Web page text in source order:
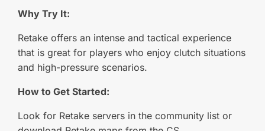
Why Try It:
Retake offers an intense and tactical experience
that is great for players who enjoy clutch situations
and high-pressure scenarios.
How to Get Started:
Look for Retake servers in the community list or